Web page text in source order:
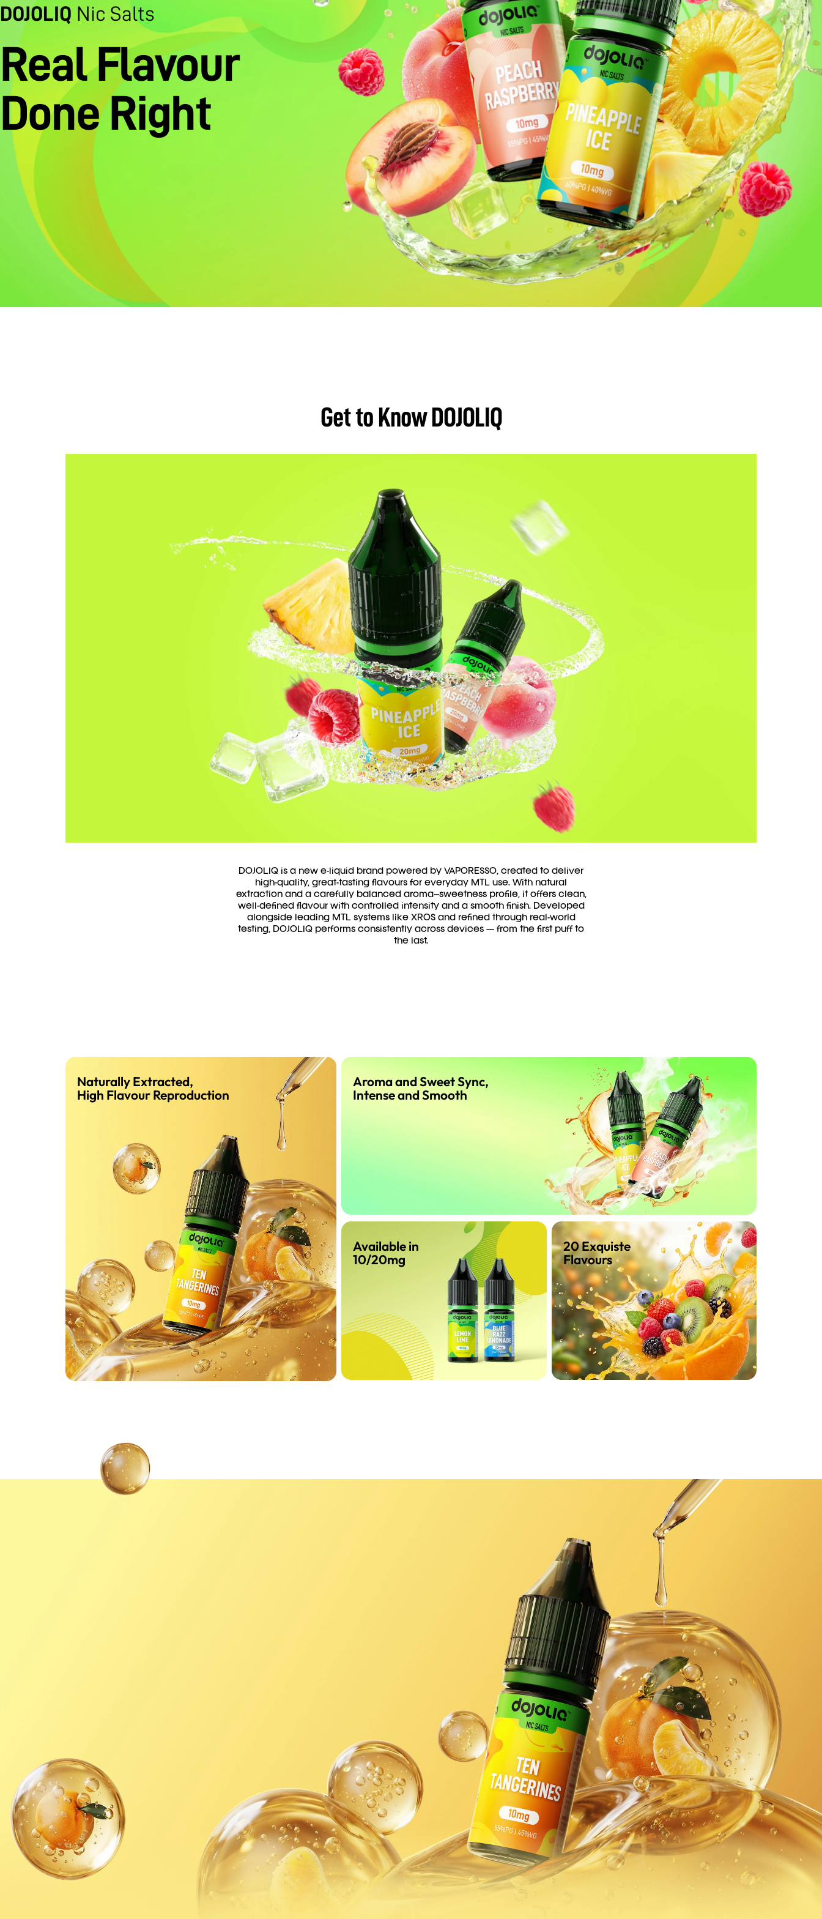
DOJOLIQ Nic Salts
Real Flavour
Done Right
Get to Know DOJOLIQ
DOJOLIQ is a new e-liquid brand powered by VAPORESSO, created to deliver
high-quality, great-tasting flavours for everyday MTL use. With natural
extraction and a carefully balanced aroma–sweetness profile, it offers clean,
well-defined flavour with controlled intensity and a smooth finish. Developed
alongside leading MTL systems like XROS and refined through real-world
testing, DOJOLIQ performs consistently across devices — from the first puff to
the last.
Naturally Extracted,
High Flavour Reproduction
Aroma and Sweet Sync,
Intense and Smooth
Available in
10/20mg
20 Exquiste
Flavours